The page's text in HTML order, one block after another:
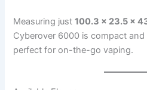
Measuring just100.3 x 23.5 x
Cyberover 6000 is compact
perfect for on-the-go vaping.